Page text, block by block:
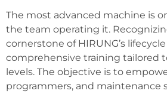
The most advanced machine is
the team operating it.
cornerstone of HIRUNG’s
comprehensive training tailored
levels. The objective is to
programmers, and maintenance